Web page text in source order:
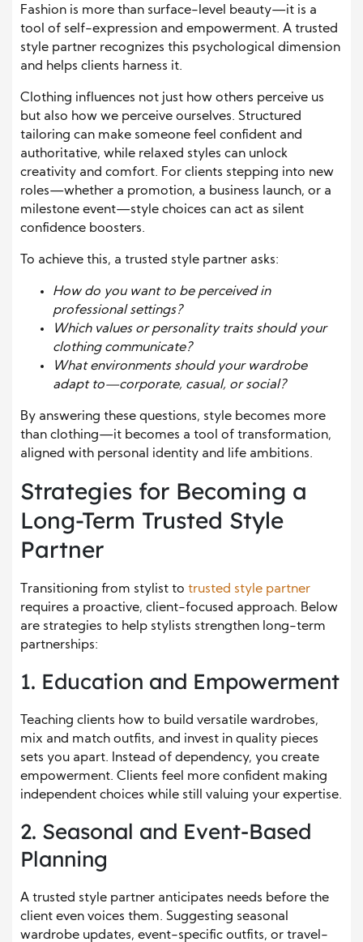
Fashion is more than surface-level beauty—it is a
tool of self-expression and empowerment. A trusted
style partner recognizes this psychological dimension
and helps clients harness it.
Clothing influences not just how others perceive us
but also how we perceive ourselves. Structured
tailoring can make someone feel confident and
authoritative, while relaxed styles can unlock
creativity and comfort. For clients stepping into new
roles—whether a promotion, a business launch, or a
milestone event—style choices can act as silent
confidence boosters.
To achieve this, a trusted style partner asks:
How do you want to be perceived in
professional settings?
Which values or personality traits should your
clothing communicate?
What environments should your wardrobe
adapt to—corporate, casual, or social?
By answering these questions, style becomes more
than clothing—it becomes a tool of transformation,
aligned with personal identity and life ambitions.
Strategies for Becoming a
Long-Term Trusted Style
Partner
Transitioning from stylist to trusted style partner
requires a proactive, client-focused approach. Below
are strategies to help stylists strengthen long-term
partnerships:
1. Education and Empowerment
Teaching clients how to build versatile wardrobes,
mix and match outfits, and invest in quality pieces
sets you apart. Instead of dependency, you create
empowerment. Clients feel more confident making
independent choices while still valuing your expertise.
2. Seasonal and Event-Based
Planning
A trusted style partner anticipates needs before the
client even voices them. Suggesting seasonal
wardrobe updates, event-specific outfits, or travel-